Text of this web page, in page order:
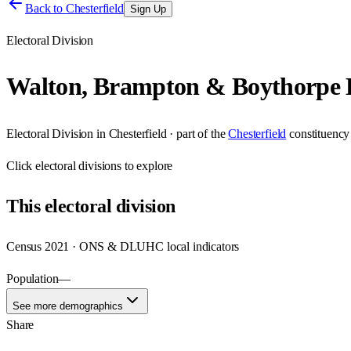
Back to Chesterfield Sign Up
Electoral Division
Walton, Brampton & Boythorpe
Electoral Division in Chesterfield · part of the Chesterfield constituency
Clickelectoral divisions to explore
Thiselectoral division
Census 2021 · ONS & DLUHC local indicators
Population—
See more demographics
Share